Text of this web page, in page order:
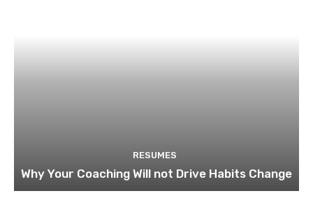
RESUMES
Why Your Coaching Will not Drive Habits Change